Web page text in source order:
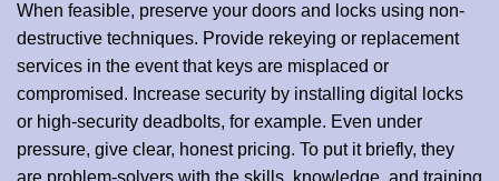
When feasible, preserve your doors and locks using non-
destructive techniques. Provide rekeying or replacement
services in the event that keys are misplaced or
compromised. Increase security by installing digital locks
or high-security deadbolts, for example. Even under
pressure, give clear, honest pricing. To put it briefly, they
are problem-solvers with the skills, knowledge, and training